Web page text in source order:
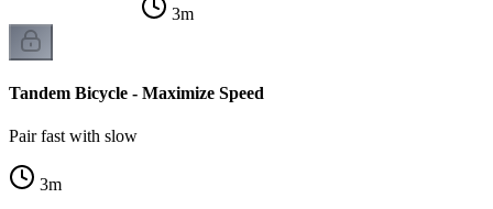
3m
Tandem Bicycle - Maximize Speed
Pair fast with slow
3m